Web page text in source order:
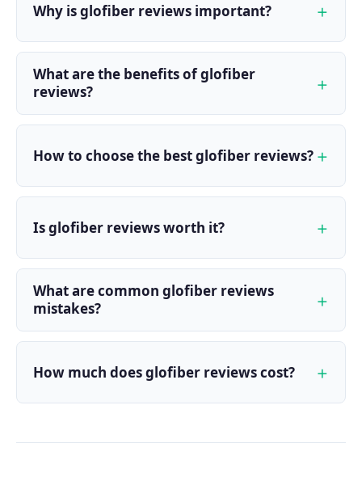
Why is glofiber reviews important?
What are the benefits of glofiber
reviews?
How to choose the best glofiber reviews?
Is glofiber reviews worth it?
What are common glofiber reviews
mistakes?
How much does glofiber reviews cost?